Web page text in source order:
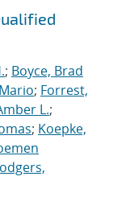
; Boyce, Brad
; Forrest,
L.;
; Koepke,